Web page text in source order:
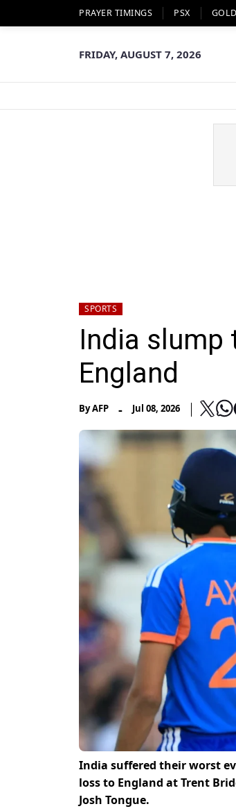
PRAYER TIMINGS PSX
FRIDAY, AUGUST 7, 2026
SPORTS
India slump
England
ByAFP - Jul 08, 2026
India suffered their worst
loss to England at Trent
Josh Tongue.